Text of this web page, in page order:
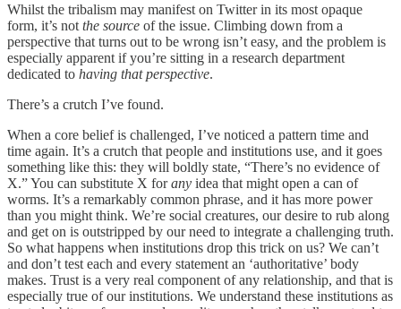
Whilst the tribalism may manifest on Twitter in its most opaque
form, it’s not the source of the issue. Climbing down from a
perspective that turns out to be wrong isn’t easy, and the problem is
especially apparent if you’re sitting in a research department
dedicated to having that perspective.
There’s a crutch I’ve found.
When a core belief is challenged, I’ve noticed a pattern time and
time again. It’s a crutch that people and institutions use, and it goes
something like this: they will boldly state, “There’s no evidence of
X.” You can substitute X forany idea that might open a can of
worms. It’s a remarkably common phrase, and it has more power
than you might think. We’re social creatures, our desire to rub along
and get on is outstripped by our need to integrate a challenging truth.
So what happens when institutions drop this trick on us? We can’t
and don’t test each and every statement an ‘authoritative’ body
makes. Trust is a very real component of any relationship, and that is
especially true of our institutions. We understand these institutions as